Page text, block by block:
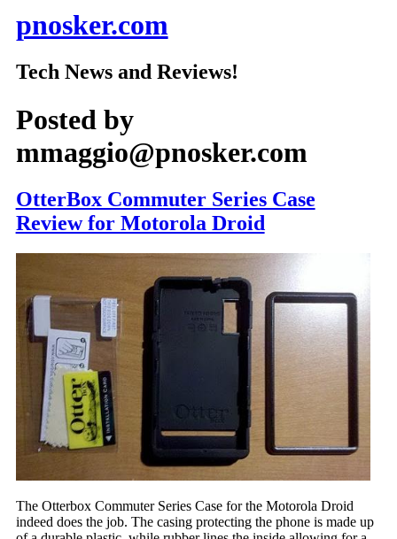
pnosker.com
Tech News and Reviews!
Posted by
mmaggio@pnosker.com
OtterBox Commuter Series Case
Review for Motorola Droid
The Otterbox Commuter Series Case for the Motorola Droid
indeed does the job. The casing protecting the phone is made up